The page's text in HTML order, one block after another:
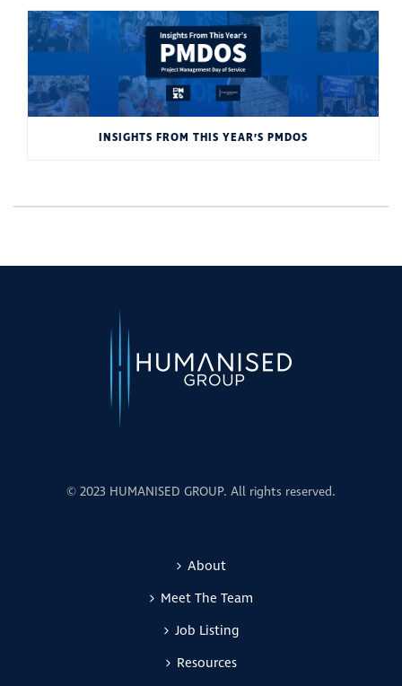
INSIGHTS FROM THIS YEAR’S PMDOS
© 2023 HUMANISED GROUP. All rights reserved.
About
Meet The Team
Job Listing
Resources